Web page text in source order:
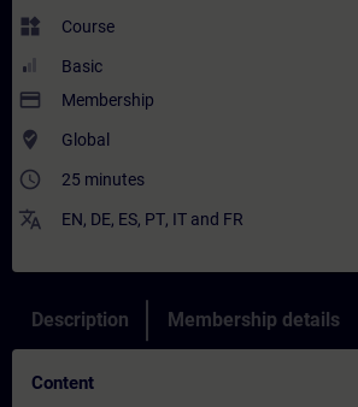
widgets Course
Basic
payment Membership
where_to_vote Global
access_time 25 minutes
translate EN, DE, ES, PT, IT and FR
Description Membership details
Content